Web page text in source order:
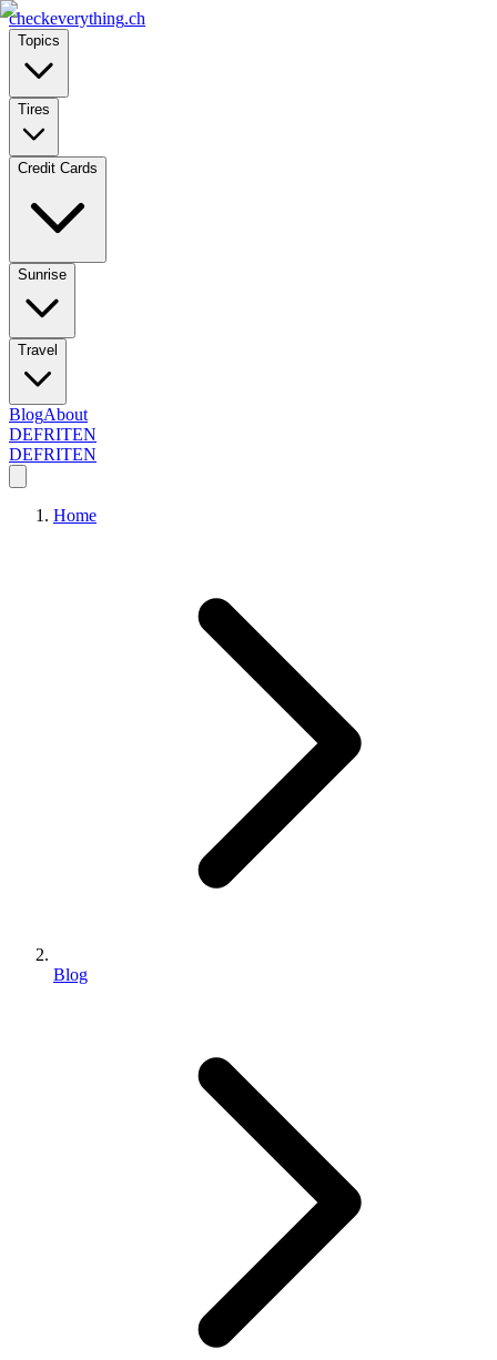
checkeverything.ch
Topics
Tires
Credit Cards
Sunrise
Travel
BlogAbout
DEFRITEN
DEFRITEN
Home
Blog